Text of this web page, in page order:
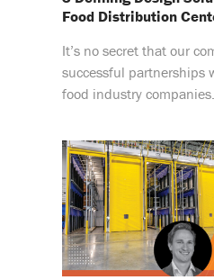
Food Distribution
It’s no secret that our
successful partnerships
food industry